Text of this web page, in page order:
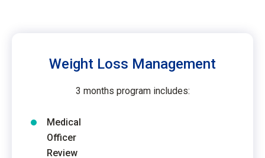
Weight Loss Management
3 months program includes:
Medical
Officer
Review